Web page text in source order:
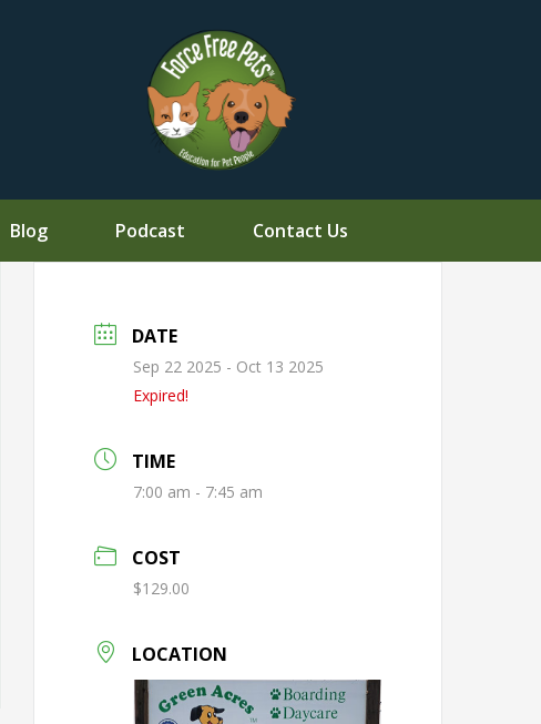
Blog Podcast Contact Us
DATE
Sep 22 2025 - Oct 13 2025
Expired!
TIME
7:00 am - 7:45 am
COST
$129.00
LOCATION